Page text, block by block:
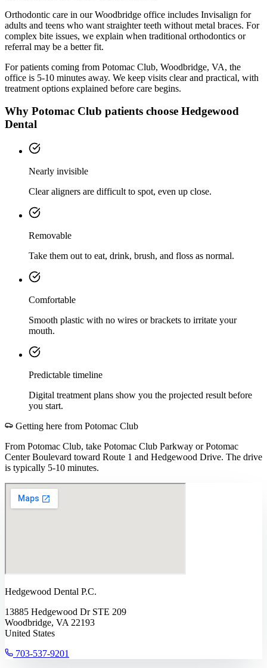
Orthodontic care in our Woodbridge office includes Invisalign for
adults and teens who want straighter teeth without metal braces. For
complex bite issues, we explain when traditional orthodontics or
referral may be a better fit.
For patients coming from Potomac Club, Woodbridge, VA, the
office is 5-10 minutes away. We keep visits clear and practical, with
treatment options explained before care begins.
Why Potomac Club patients choose Hedgewood
Dental
Nearly invisible
Clear aligners are difficult to spot, even up close.
Removable
Take them out to eat, drink, brush, and floss as normal.
Comfortable
Smooth plastic with no wires or brackets to irritate your
mouth.
Predictable timeline
Digital treatment plans show you the projected result before
you start.
Getting here from Potomac Club
From Potomac Club, take Potomac Club Parkway or Potomac
Center Boulevard toward Route 1 and Hedgewood Drive. The drive
is typically 5-10 minutes.
Hedgewood Dental P.C.
13885 Hedgewood Dr STE 209
Woodbridge, VA 22193
United States
703-537-9201